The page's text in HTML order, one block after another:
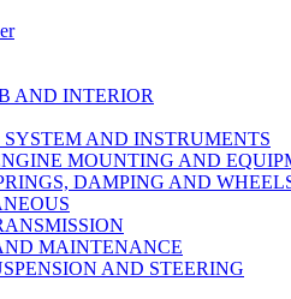
AND INTERIOR
AND INSTRUMENTS
MOUNTING AND
DAMPING AND
MAINTENANCE
AND STEERING